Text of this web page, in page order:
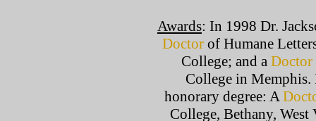
Awards: In 1998 Dr.
Doctor of Humane
College; and a Doctor
College in Memphis.
honorary degree: A
College, Bethany,